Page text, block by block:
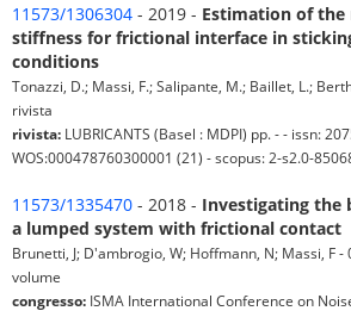
11573/1306304 - 2019 - Estimation of
stiffness for frictional interface in
conditions
Tonazzi, D.; Massi, F.; Salipante, M.; Baillet, L.;
rivista
rivista: LUBRICANTS (Basel : MDPI) pp. - - issn:
WOS:000478760300001 (21) - scopus: 2-s2.0-
11573/1335470 - 2018 - Investigating the
a lumped system with frictional contact
Brunetti, J; D'ambrogio, W; Hoffmann, N; Massi, F
volume
congresso: ISMA International Conference on